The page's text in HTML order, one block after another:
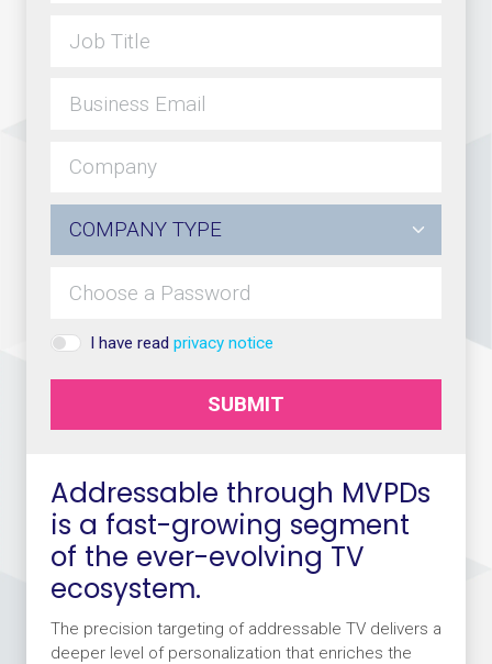
Addressable through MVPDs
is a fast-growing segment
of the ever-evolving TV
ecosystem.
The precision targeting of addressable TV delivers a
deeper level of personalization that enriches the
I have read privacy notice
SUBMIT